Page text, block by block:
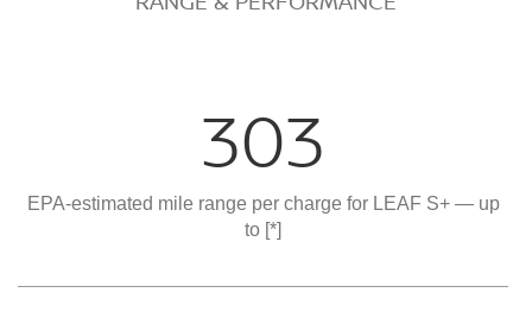
303
EPA-estimated mile range per charge for LEAF S+ — up
to [*]